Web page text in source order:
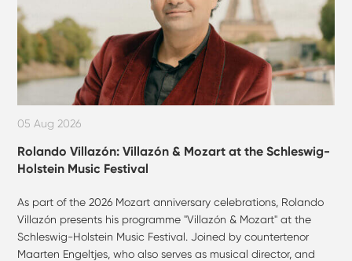
05 Aug 2026
Rolando Villazón: Villazón & Mozart at the Schleswig-
Holstein Music Festival
As part of the 2026 Mozart anniversary celebrations, Rolando
Villazón presents his programme "Villazón & Mozart" at the
Schleswig-Holstein Music Festival. Joined by countertenor
Maarten Engeltjes, who also serves as musical director, and